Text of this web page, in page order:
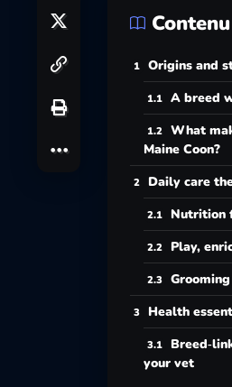
Contenu
Origins and
A breed
What
Maine Coon?
Daily care
Nutrition
Play,
Health
your vet